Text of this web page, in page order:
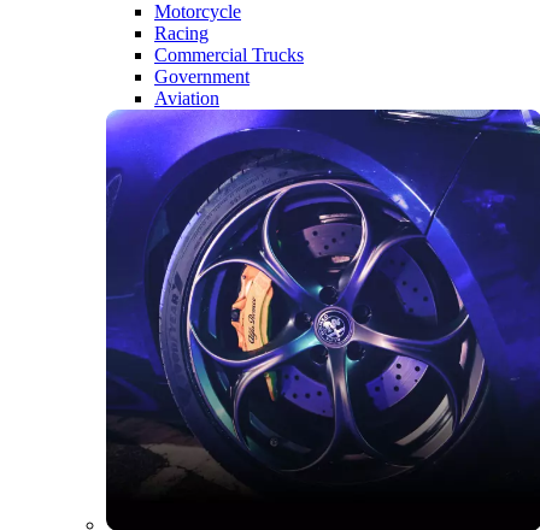
Motorcycle
Racing
Commercial Trucks
Government
Aviation